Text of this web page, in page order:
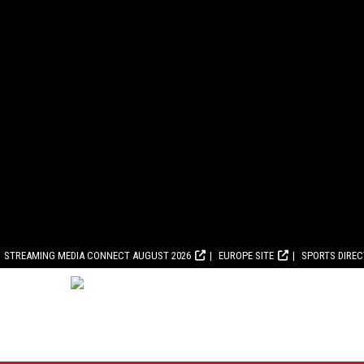
STREAMING MEDIA CONNECT AUGUST 2026 EUROPE SITE SPORTS